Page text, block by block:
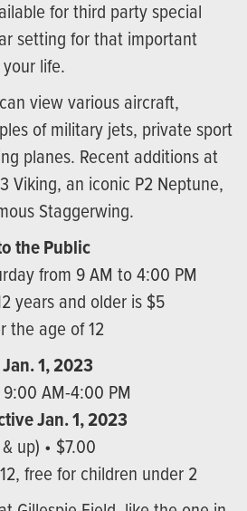
for third party special
setting for that important
life.
view various aircraft,
of military jets, private sport
planes. Recent additions at
Viking, an iconic P2 Neptune,
Staggerwing.
the Public
from 9 AM to 4:00 PM
years and older is $5
the age of 12
1, 2023
AM-4:00 PM
Jan. 1, 2023
up) • $7.00
free for children under 2